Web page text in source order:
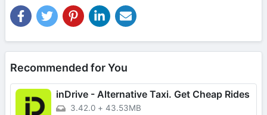
Recommended for You
inDrive - Alternative Taxi. Get Cheap Rides
3.42.0 + 43.53MB